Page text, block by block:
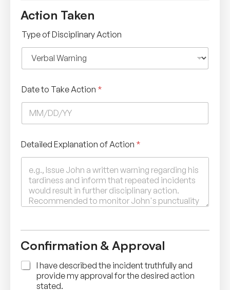
Action Taken
Type of Disciplinary Action
Date to Take Action *
Detailed Explanation of Action *
Confirmation & Approval
A
I have described the incident truthfully and
provide my approval for the desired action
stated.